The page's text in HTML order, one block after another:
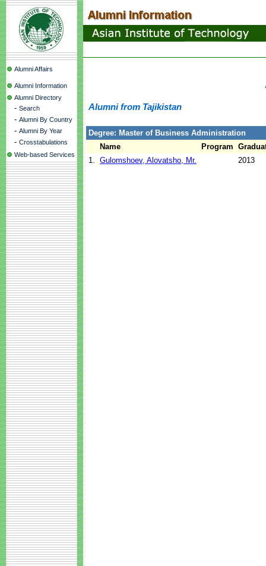
Alumni Affairs
Alumni Information
Alumni Directory
- Search
- Alumni By Country
- Alumni By Year
- Crosstabulations
Web-based Services
Alumni from Tajikistan
Degree: Master of Business Administration
Name
Program
1. Gulomshoev, Alovatsho, Mr. 2013